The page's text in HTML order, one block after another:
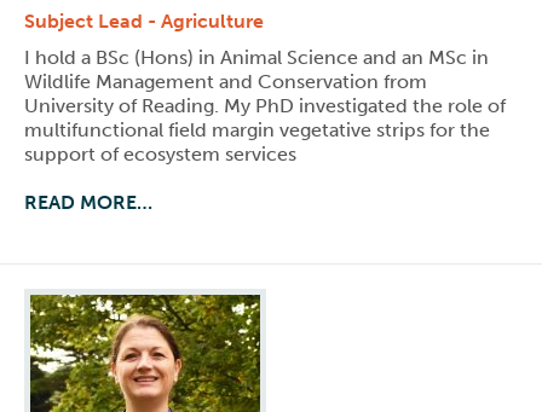
Subject Lead - Agriculture
I hold a BSc (Hons) in Animal Science and an MSc in
Wildlife Management and Conservation from
University of Reading. My PhD investigated the role of
multifunctional field margin vegetative strips for the
support of ecosystem services
READ MORE…